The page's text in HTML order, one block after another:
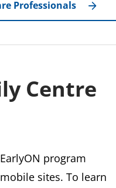
Professionals
Centre
program
sites. To learn